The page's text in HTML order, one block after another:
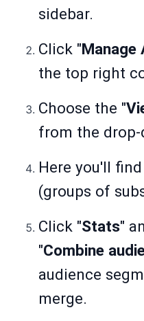
sidebar.
Click "Manage
the top right
Choose the "
from the drop-
Here you'll
(groups of
Click "Stats"
"Combine
audience
merge.